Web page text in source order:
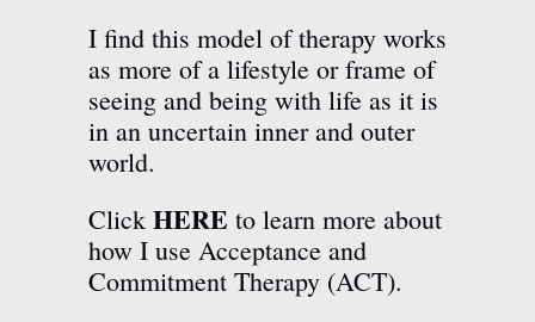
I find this model of therapy works
as more of a lifestyle or frame of
seeing and being with life as it is
in an uncertain inner and outer
world.
Click HERE to learn more about
how I use Acceptance and
Commitment Therapy (ACT).